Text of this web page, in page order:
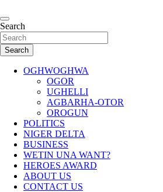
to
content
Oghwoghwa Reporters
…giving global perspectives to local issues
Search
Search
OGHWOGHWA
OGOR
UGHELLI
AGBARHA-OTOR
OROGUN
POLITICS
NIGER DELTA
BUSINESS
WETIN UNA WANT?
HEROES AWARD
ABOUT US
CONTACT US